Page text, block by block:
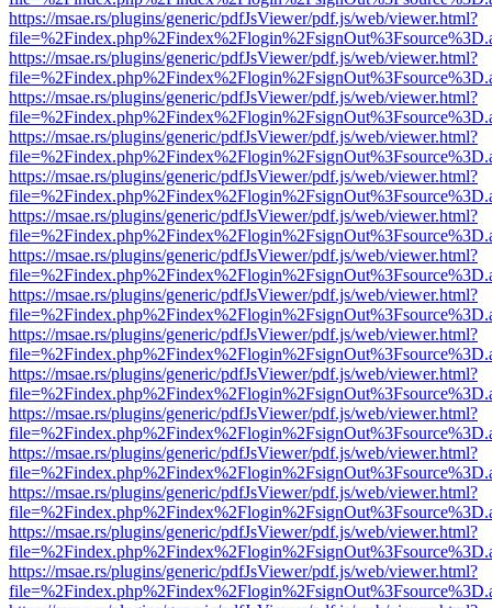
https://msae.rs/plugins/generic/pdfJsViewer/pdf.js/web/viewer.html?
https://msae.rs/plugins/generic/pdfJsViewer/pdf.js/web/viewer.html?
https://msae.rs/plugins/generic/pdfJsViewer/pdf.js/web/viewer.html?
https://msae.rs/plugins/generic/pdfJsViewer/pdf.js/web/viewer.html?
https://msae.rs/plugins/generic/pdfJsViewer/pdf.js/web/viewer.html?
https://msae.rs/plugins/generic/pdfJsViewer/pdf.js/web/viewer.html?
https://msae.rs/plugins/generic/pdfJsViewer/pdf.js/web/viewer.html?
https://msae.rs/plugins/generic/pdfJsViewer/pdf.js/web/viewer.html?
https://msae.rs/plugins/generic/pdfJsViewer/pdf.js/web/viewer.html?
https://msae.rs/plugins/generic/pdfJsViewer/pdf.js/web/viewer.html?
https://msae.rs/plugins/generic/pdfJsViewer/pdf.js/web/viewer.html?
https://msae.rs/plugins/generic/pdfJsViewer/pdf.js/web/viewer.html?
https://msae.rs/plugins/generic/pdfJsViewer/pdf.js/web/viewer.html?
https://msae.rs/plugins/generic/pdfJsViewer/pdf.js/web/viewer.html?
https://msae.rs/plugins/generic/pdfJsViewer/pdf.js/web/viewer.html?